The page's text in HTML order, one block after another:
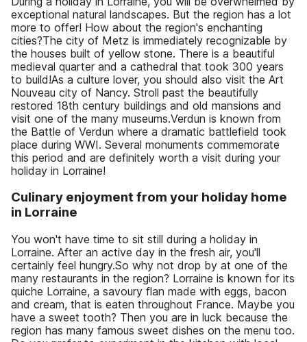
exceptional natural landscapes. But the region has a lot
more to offer! How about the region's enchanting
cities?The city of Metz is immediately recognizable by
the houses built of yellow stone. There is a beautiful
medieval quarter and a cathedral that took 300 years
to build!As a culture lover, you should also visit the Art
Nouveau city of Nancy. Stroll past the beautifully
restored 18th century buildings and old mansions and
visit one of the many museums.Verdun is known from
the Battle of Verdun where a dramatic battlefield took
place during WWI. Several monuments commemorate
this period and are definitely worth a visit during your
holiday in Lorraine!
Culinary enjoyment from your holiday home
in Lorraine
You won't have time to sit still during a holiday in
Lorraine. After an active day in the fresh air, you'll
certainly feel hungry.So why not drop by at one of the
many restaurants in the region? Lorraine is known for its
quiche Lorraine, a savoury flan made with eggs, bacon
and cream, that is eaten throughout France. Maybe you
have a sweet tooth? Then you are in luck because the
region has many famous sweet dishes on the menu too.